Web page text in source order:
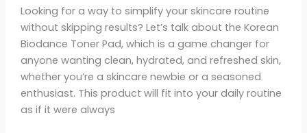
Looking for a way to simplify your skincare routine
without skipping results? Let’s talk about the Korean
Biodance Toner Pad, which is a game changer for
anyone wanting clean, hydrated, and refreshed skin,
whether you’re a skincare newbie or a seasoned
enthusiast. This product will fit into your daily routine
as if it were always